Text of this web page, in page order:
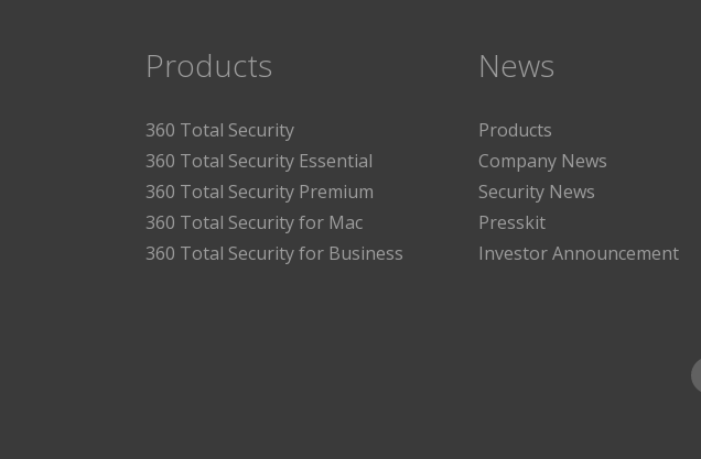
Products
360 Total Security
360 Total Security Essential
360 Total Security Premium
360 Total Security for Mac
360 Total Security for Business
News
Products
Company News
Security News
Presskit
Investor Announcement